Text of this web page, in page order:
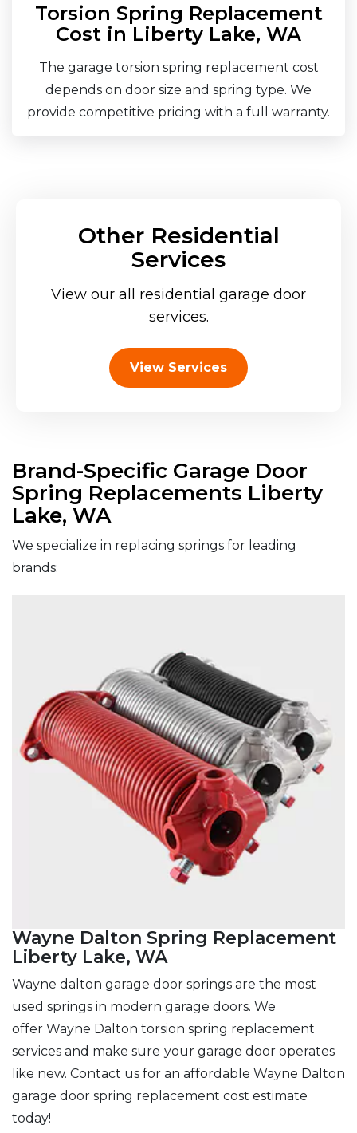
Torsion Spring Replacement
Cost in Liberty Lake, WA
The garage torsion spring replacement cost
depends on door size and spring type. We
provide competitive pricing with a full warranty.
Other Residential
Services
View our all residential garage door
services.
View Services
Brand-Specific Garage Door
Spring Replacements Liberty
Lake, WA
We specialize in replacing springs for leading
brands:
Wayne Dalton Spring Replacement
Liberty Lake, WA
Wayne dalton garage door springs are the most
used springs in modern garage doors. We
offer Wayne Dalton torsion spring replacement
services and make sure your garage door operates
like new. Contact us for an affordable Wayne Dalton
garage door spring replacement cost estimate
today!